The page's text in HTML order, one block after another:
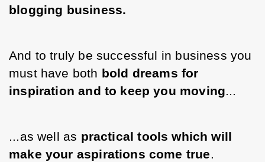
blogging business.
And to truly be successful in business you
must have both bold dreams for
inspiration and to keep you moving...
...as well as practical tools which will
make your aspirations come true.